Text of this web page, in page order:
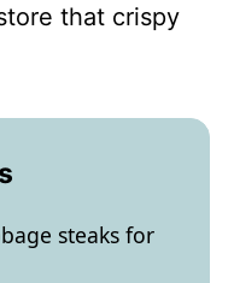
that crispy
steaks for